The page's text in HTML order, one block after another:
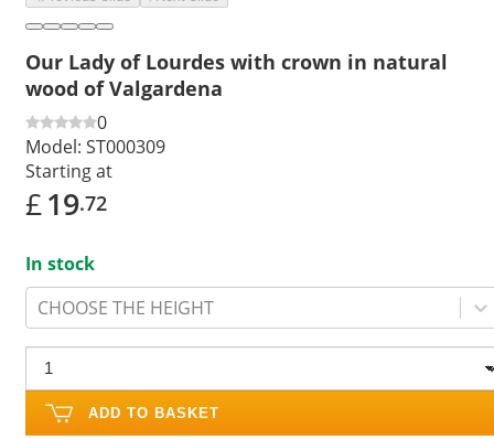
Our Lady of Lourdes with crown in natural
wood of Valgardena
0
Model: ST000309
Starting at
£19.72
In stock
CHOOSE THE HEIGHT
ADD TO BASKET